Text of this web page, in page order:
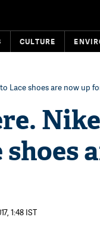
CULTURE
Lace shoes are now up
1:48 IST